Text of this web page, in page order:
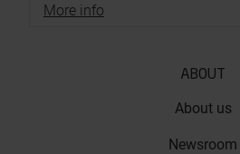
More info
ABOUT
About us
Newsroom